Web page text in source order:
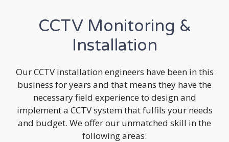
CCTV Monitoring &
Installation
Our CCTV installation engineers have been in this
business for years and that means they have the
necessary field experience to design and
implement a CCTV system that fulfils your needs
and budget. We offer our unmatched skill in the
following areas: